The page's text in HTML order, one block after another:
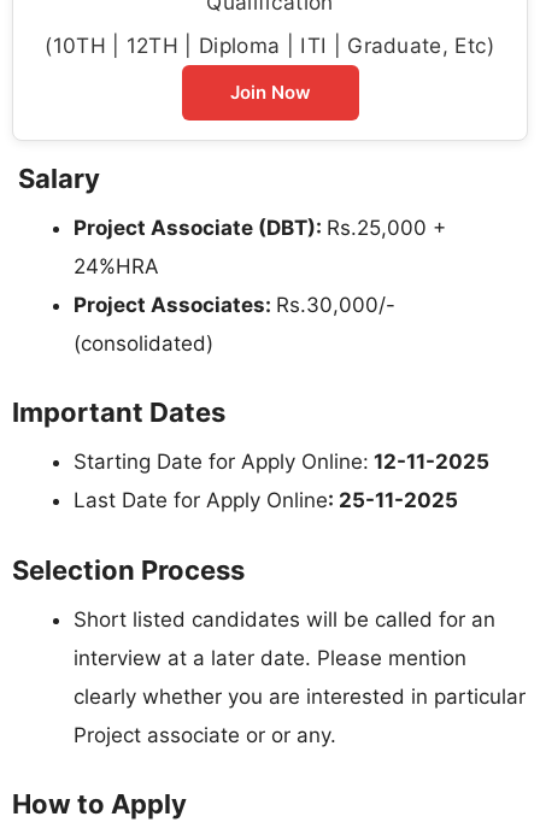
(10TH | 12TH | Diploma | ITI | Graduate, Etc)
Join Now
Salary
Project Associate (DBT): Rs.25,000 +
24%HRA
Project Associates: Rs.30,000/-
(consolidated)
Important Dates
Starting Date for Apply Online: 12-11-2025
Last Date for Apply Online: 25-11-2025
Selection Process
Short listed candidates will be called for an
interview at a later date. Please mention
clearly whether you are interested in particular
Project associate or or any.
How to Apply